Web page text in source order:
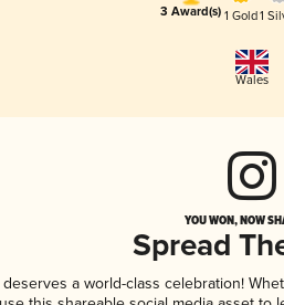
3 Award(s) 1 Gold1
Wales
YOU WON, NOW
Spread
a world-class celebration!